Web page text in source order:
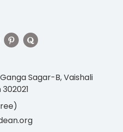
Sagar-B, Vaishali